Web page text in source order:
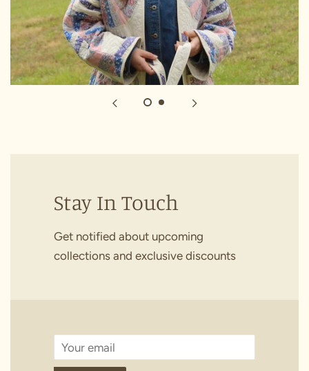
Stay In Touch
Get notified about upcoming
collections and exclusive discounts
Email